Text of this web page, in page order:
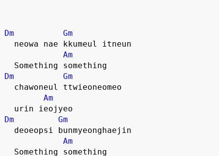
Dm
Gm
  neowa nae kkumeul itneun
Am
  Something something
Dm
Gm
  chawoneul ttwieoneomeo
Am
  urin ieojyeo
Dm
Gm
  deoeopsi bunmyeonghaejin
Am
  Something something